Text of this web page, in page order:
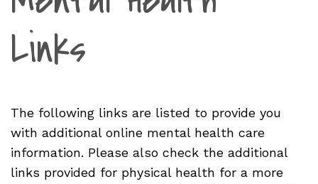
Links
The following links are listed to provide you
with additional online mental health care
information. Please also check the additional
links provided for physical health for a more